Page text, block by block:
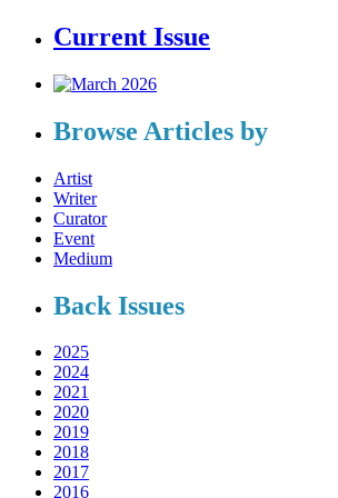
Current Issue
Browse Articles by
Artist
Writer
Curator
Event
Medium
Back Issues
2025
2024
2021
2020
2019
2018
2017
2016